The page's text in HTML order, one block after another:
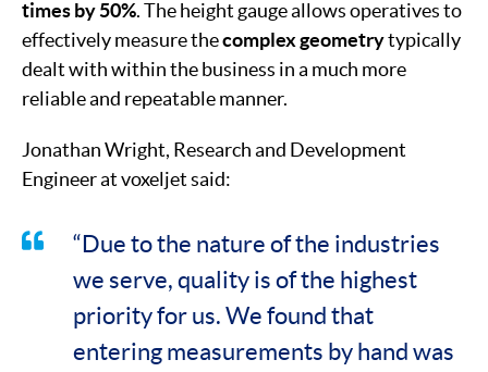
times by 50%. The height gauge allows operatives to
effectively measure thecomplex geometrytypically
dealt with within the business in a much more
reliable and repeatable manner.
Jonathan Wright, Research and Development
Engineer at voxeljet said:
“Due to the nature of the industries
we serve, quality is of the highest
priority for us. We found that
entering measurements by hand was